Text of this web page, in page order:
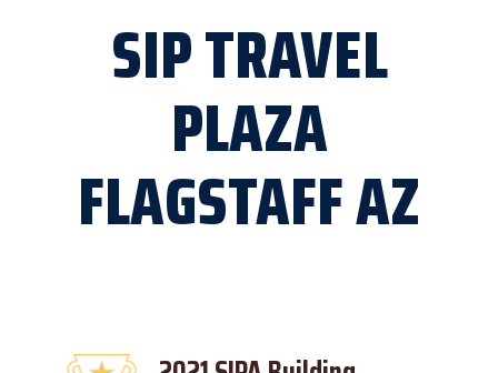
SIP TRAVEL
PLAZA
FLAGSTAFF AZ